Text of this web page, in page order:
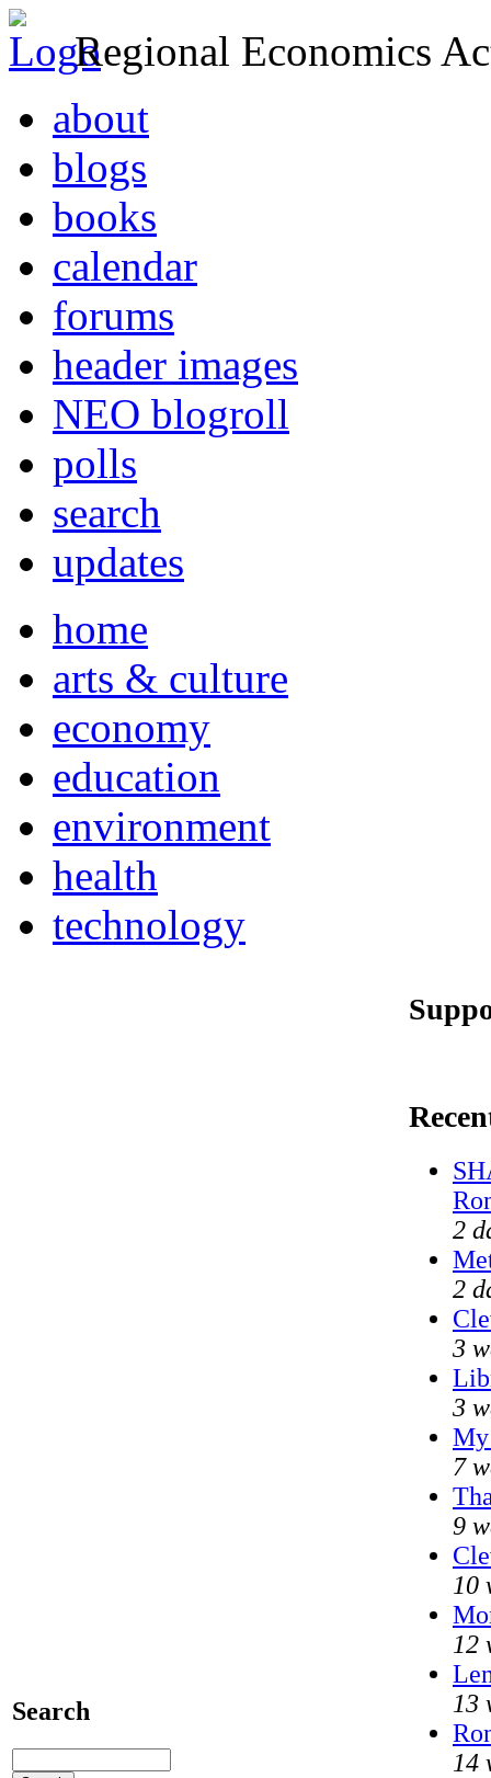
Regional Economics
about
blogs
books
calendar
forums
header images
NEO blogroll
polls
search
updates
home
arts & culture
economy
education
environment
health
technology
Search
2
2
3
3
My
7
9
10
12
13
14